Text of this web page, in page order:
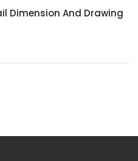
Dimension And Drawing